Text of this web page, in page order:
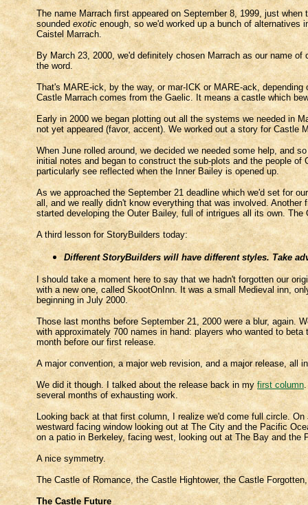
The name Marrach first appeared on September 8, 1999, just
soundedexotic enough, so we'd worked up a bunch of alternatives
Caistel Marrach.
By March 23, 2000, we'd definitely chosen Marrach as our name
the word.
That's MARE-ick, by the way, or mar-ICK or MARE-ack,
Castle Marrach comes from the Gaelic. It means a castle which
Early in 2000 we began plotting out all the systems we needed in
not yet appeared (favor, accent). We worked out a story for Castle
When June rolled around, we decided we needed some help, and
initial notes and began to construct the sub-plots and the people
particularly see reflected when the Inner Bailey is opened up.
As we approached the September 21 deadline which we'd set for
all, and we really didn't know everything that was involved.
started developing the Outer Bailey, full of intrigues all its own.
A third lesson for StoryBuilders today:
Different StoryBuilders will have different styles. Take
I should take a moment here to say that we hadn't forgotten our
with a new one, called SkootOnInn. It was a small Medieval inn,
beginning in July 2000.
Those last months before September 21, 2000 were a blur, again.
with approximately 700 names in hand: players who wanted to
month before our first release.
A major convention, a major web revision, and a major release,
We did it though. I talked about the release back in my first column
several months of exhausting work.
Looking back at that first column, I realize we'd come full circle.
westward facing window looking out at The City and the Pacific
on a patio in Berkeley, facing west, looking out at The Bay and the
A nice symmetry.
The Castle of Romance, the Castle Hightower, the Castle
The Castle Future